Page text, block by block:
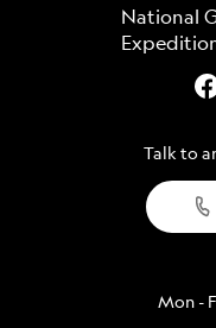
Talk to
Mon -